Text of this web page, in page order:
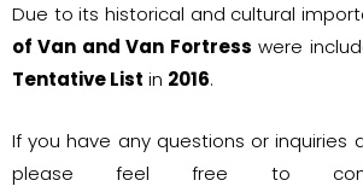
Due to its historical and cultural
of Van and Van Fortress were
Tentative List in 2016.
If you have any questions or inquiries
please feel free to